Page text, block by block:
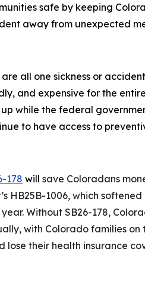
safe by keeping
away from unexpected
are all one sickness or
and expensive for the
while the federal
to have access to
178 will save Coloradans
HB25B-1006, which
Without SB26-178,
with Colorado families
lose their health insurance